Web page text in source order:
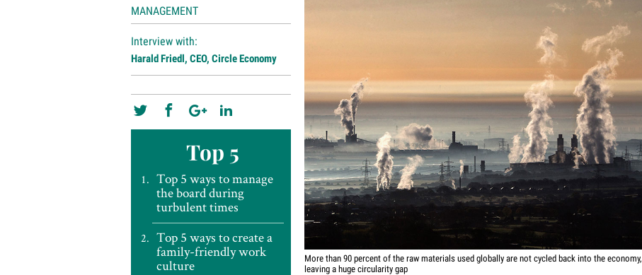
More than 90 percent of the raw materials used globally are not cycled back into the economy,
leaving a huge circularity gap
MANAGEMENT
Interview with:
Harald Friedl, CEO, Circle Economy
Top 5
Top 5 ways to manage
the board during
turbulent times
Top 5 ways to create a
family-friendly work
culture